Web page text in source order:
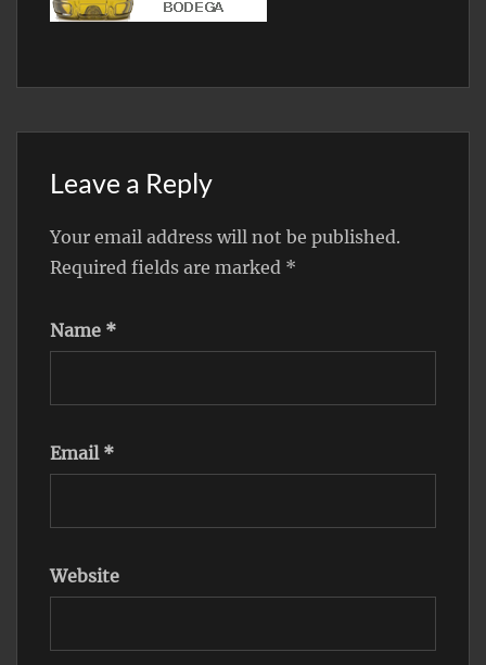
Leave a Reply
Your email address will not be published.
Required fields are marked *
Name *
Email *
Website